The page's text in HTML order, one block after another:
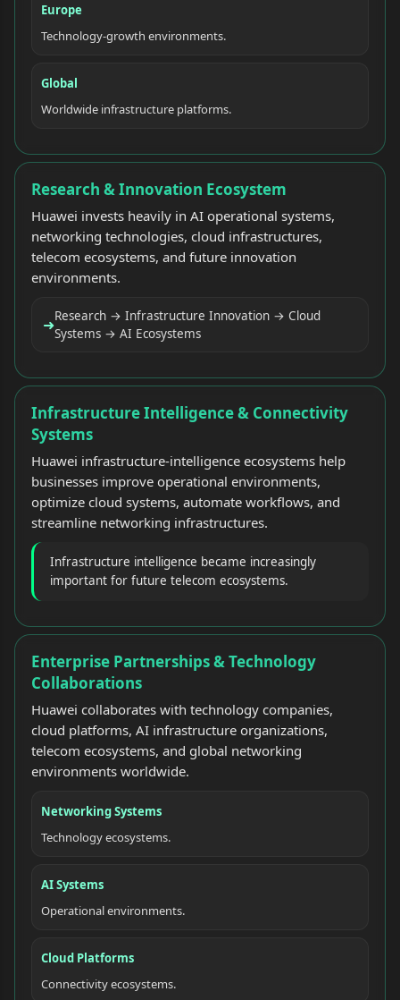
Europe
Technology-growth environments.
Global
Worldwide infrastructure platforms.
Research & Innovation Ecosystem
Huawei invests heavily in AI operational systems,
networking technologies, cloud infrastructures,
telecom ecosystems, and future innovation
environments.
➜Research → Infrastructure Innovation → Cloud
Systems → AI Ecosystems
Infrastructure Intelligence & Connectivity
Systems
Huawei infrastructure-intelligence ecosystems help
businesses improve operational environments,
optimize cloud systems, automate workflows, and
streamline networking infrastructures.
Infrastructure intelligence became increasingly
important for future telecom ecosystems.
Enterprise Partnerships & Technology
Collaborations
Huawei collaborates with technology companies,
cloud platforms, AI infrastructure organizations,
telecom ecosystems, and global networking
environments worldwide.
Networking Systems
Technology ecosystems.
AI Systems
Operational environments.
Cloud Platforms
Connectivity ecosystems.